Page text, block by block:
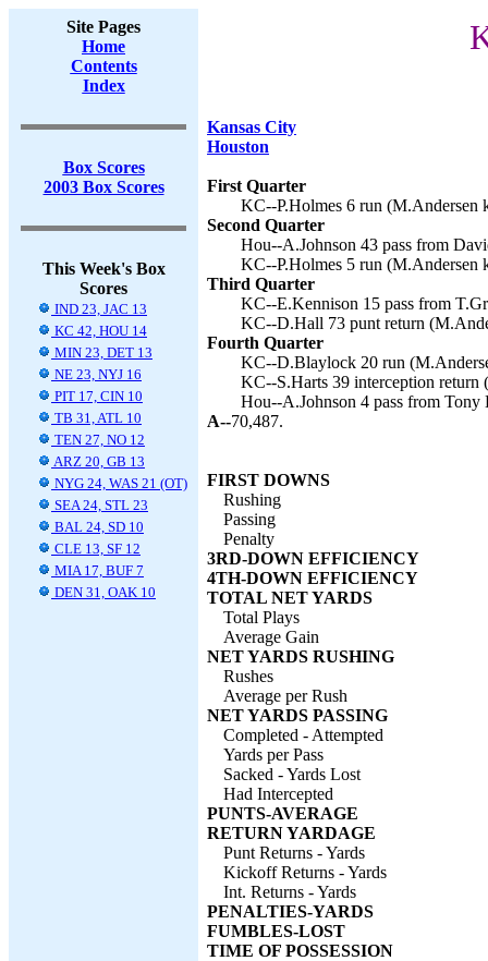
Site Pages
Home
Contents
Index
Box Scores
2003 Box Scores
This Week's Box
Scores
IND 23, JAC 13
KC 42, HOU 14
MIN 23, DET 13
NE 23, NYJ 16
PIT 17, CIN 10
TB 31, ATL 10
TEN 27, NO 12
ARZ 20, GB 13
NYG 24, WAS 21 (OT)
SEA 24, STL 23
BAL 24, SD 10
CLE 13, SF 12
MIA 17, BUF 7
DEN 31, OAK 10
Kansas City
Houston
First Quarter
KC--P.Holmes 6 run (M.Andersen
Second Quarter
Hou--A.Johnson 43 pass from
KC--P.Holmes 5 run (M.Andersen
Third Quarter
KC--E.Kennison 15 pass from
KC--D.Hall 73 punt return
Fourth Quarter
KC--D.Blaylock 20 run
KC--S.Harts 39 interception
Hou--A.Johnson 4 pass from
A--70,487.
FIRST DOWNS
Rushing
Passing
Penalty
3RD-DOWN EFFICIENCY
4TH-DOWN EFFICIENCY
TOTAL NET YARDS
Total Plays
Average Gain
NET YARDS RUSHING
Rushes
Average per Rush
NET YARDS PASSING
Completed - Attempted
Yards per Pass
Sacked - Yards Lost
Had Intercepted
PUNTS-AVERAGE
RETURN YARDAGE
Punt Returns - Yards
Kickoff Returns - Yards
Int. Returns - Yards
PENALTIES-YARDS
FUMBLES-LOST
TIME OF POSSESSION